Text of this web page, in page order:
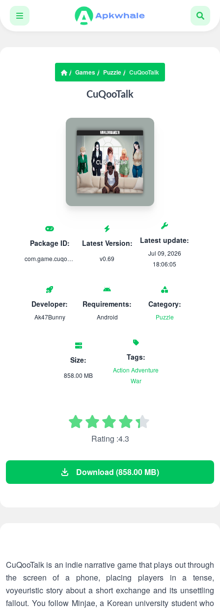
Games Puzzle CuQooTalk
CuQooTalk
Package ID:
com.game.cuqootalk
Latest Version:
v0.69
Latest update:
Jul 09, 2026
18:06:05
Developer:
Ak47Bunny
Requirements:
Android
Category:
Puzzle
Size:
858.00 MB
Tags:
Action Adventure
War
Rating :4.3
Download (858.00 MB)
CuQooTalk is an indie narrative game that plays out through
the screen of a phone, placing players in a tense,
voyeuristic story about a short exchange and its unsettling
fallout. You follow Minjae, a Korean university student who